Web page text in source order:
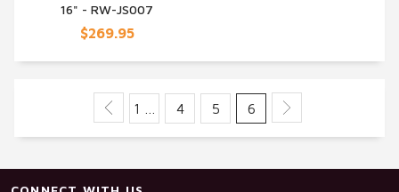
16" - RW-JS007
$269.95
1 … 4 5 6